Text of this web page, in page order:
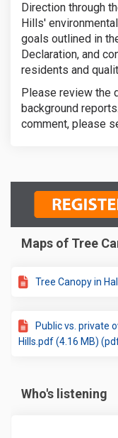
Direction through
Hills'
goals outlined in
Declaration, and
residents and
Please review the
background
comment, please
Maps of Tree
Tree Canopy in
Public vs. private
Hills.pdf (4.16 MB)
Who's listening